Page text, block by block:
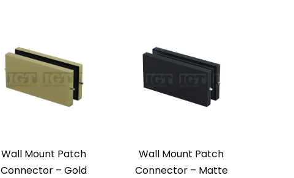
Wall Mount Patch
Connector – Gold
Wall Mount Patch
Connector – Matte